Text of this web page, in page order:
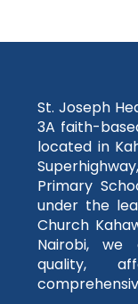
St. Joseph
3A faith-
located in
Primary
under the
Church
Nairobi,
quality,